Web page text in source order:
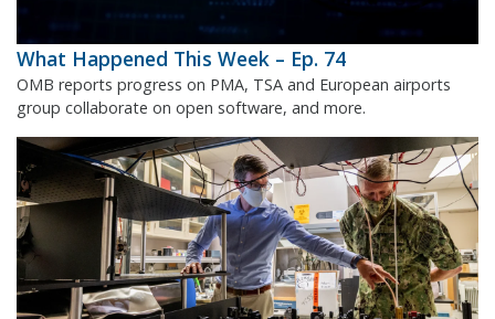
What Happened This Week – Ep. 74
OMB reports progress on PMA, TSA and European airports
group collaborate on open software, and more.